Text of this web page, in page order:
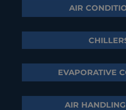
AIR
EVAPORATIVE
AIR